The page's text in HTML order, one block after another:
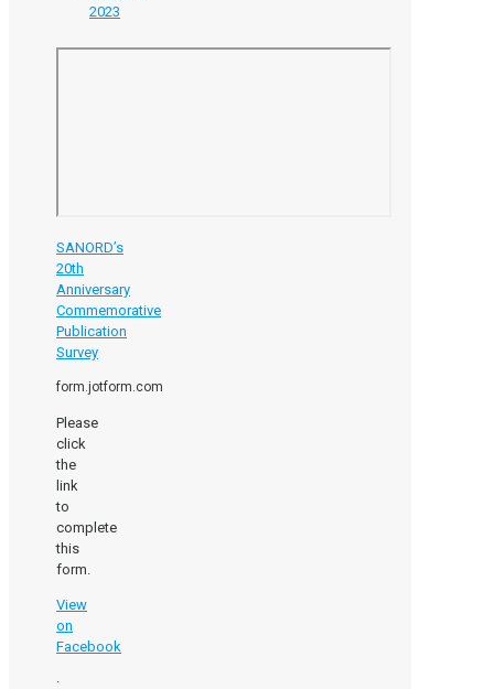
2023
SANORD’s
20th
Anniversary
Commemorative
Publication
Survey
form.jotform.com
Please
click
the
link
to
complete
this
form.
View
on
Facebook
·